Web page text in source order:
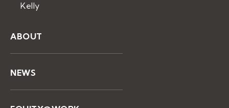
Kelly
ABOUT
NEWS